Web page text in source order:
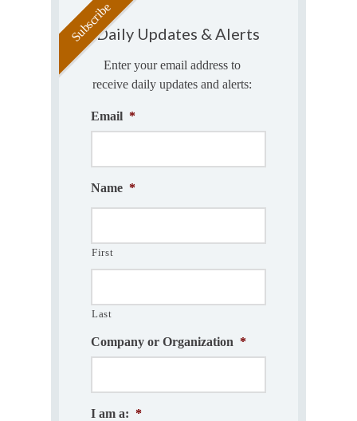
Daily Updates & Alerts
Enter your email address to
receive daily updates and alerts:
Email *
Name *
First
Last
Company or Organization *
I am a: *